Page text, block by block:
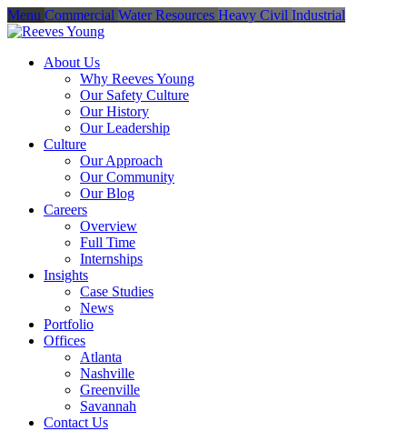
Menu Commercial Water Resources Heavy Civil Industrial
About Us
Why Reeves Young
Our Safety Culture
Our History
Our Leadership
Culture
Our Approach
Our Community
Our Blog
Careers
Overview
Full Time
Internships
Insights
Case Studies
News
Portfolio
Offices
Atlanta
Nashville
Greenville
Savannah
Contact Us